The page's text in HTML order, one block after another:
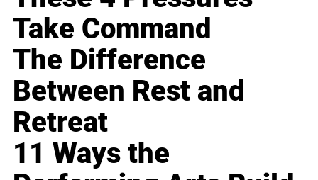
Take Command
The Difference
Between Rest and
Retreat
11 Ways the